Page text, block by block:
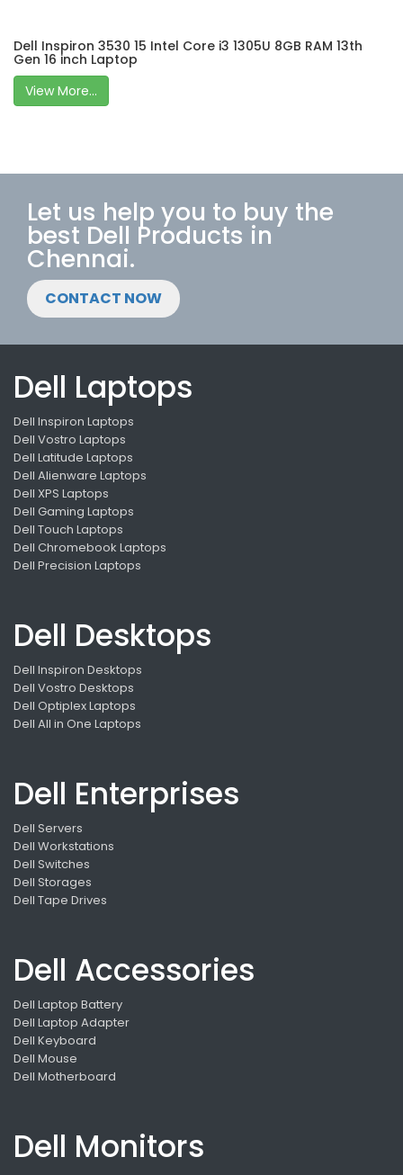
Dell Inspiron 3530 15 Intel Core i3 1305U 8GB RAM 13th
Gen 16 inch Laptop
View More...
Let us help you to buy the
best Dell Products in
Chennai.
CONTACT NOW
Dell Laptops
Dell Inspiron Laptops
Dell Vostro Laptops
Dell Latitude Laptops
Dell Alienware Laptops
Dell XPS Laptops
Dell Gaming Laptops
Dell Touch Laptops
Dell Chromebook Laptops
Dell Precision Laptops
Dell Desktops
Dell Inspiron Desktops
Dell Vostro Desktops
Dell Optiplex Laptops
Dell All in One Laptops
Dell Enterprises
Dell Servers
Dell Workstations
Dell Switches
Dell Storages
Dell Tape Drives
Dell Accessories
Dell Laptop Battery
Dell Laptop Adapter
Dell Keyboard
Dell Mouse
Dell Motherboard
Dell Monitors